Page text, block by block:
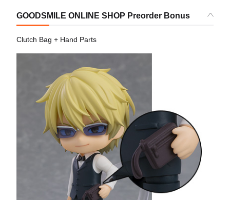
GOODSMILE ONLINE SHOP Preorder Bonus
Clutch Bag + Hand Parts